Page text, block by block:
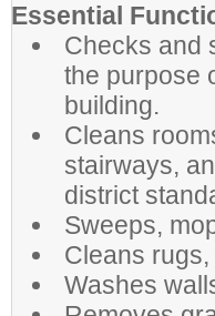
Essential
Checks and
the purpose
building.
Cleans
stairways,
district
Sweeps,
Cleans
Washes